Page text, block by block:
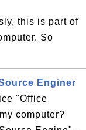
this is part of
So
Enginer
"Office
computer?